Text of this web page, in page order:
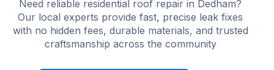
Need reliable residential roof repair in Dedham?
Our local experts provide fast, precise leak fixes
with no hidden fees, durable materials, and trusted
craftsmanship across the community